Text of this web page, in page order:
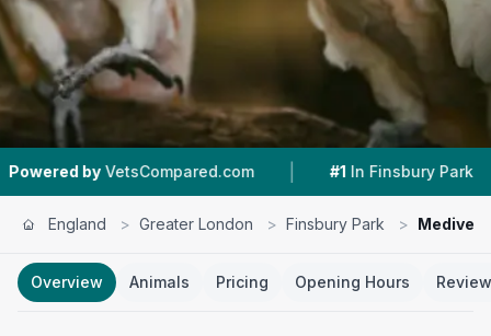
VetsCompared.com | #1 In Finsbury Park |
England > Greater London > Finsbury Park > Medivet
Overview Animals Pricing Opening Hours